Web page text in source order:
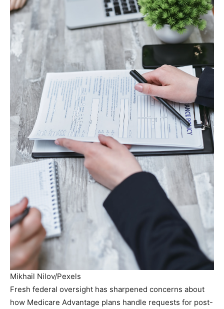
Mikhail Nilov/Pexels
Fresh federal oversight has sharpened concerns about
how Medicare Advantage plans handle requests for post-